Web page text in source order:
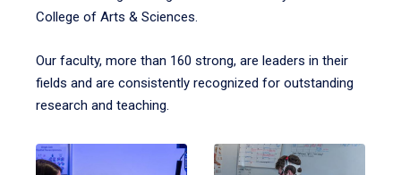
College of Arts & Sciences.
Our faculty, more than 160 strong, are leaders in their
fields and are consistently recognized for outstanding
research and teaching.